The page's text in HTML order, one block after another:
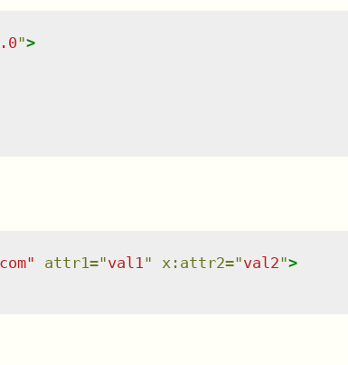
">
" attr1="val1 " x:attr2="val2">